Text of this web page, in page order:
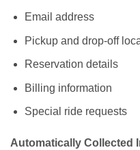
Email address
Pickup and drop-off
Reservation details
Billing information
Special ride requests
Automatically Collected